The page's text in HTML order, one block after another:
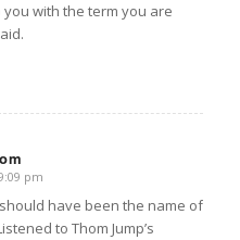
you with the term you are
pm
have been the name of
to Thom Jump’s